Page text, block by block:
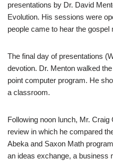
presentations by Dr. David
Evolution. His sessions were
people came to hear the gospel
The final day of presentations
devotion. Dr. Menton walked
point computer program. He
a classroom.
Following noon lunch, Mr.
review in which he compared
Abeka and Saxon Math
an ideas exchange, a business